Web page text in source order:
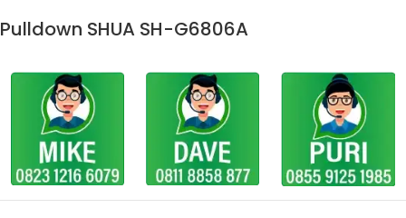
Pulldown SHUA SH-G6806A